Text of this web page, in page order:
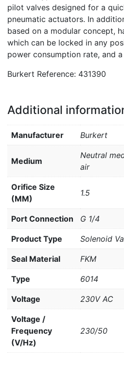
pilot valves designed for a
pneumatic actuators. In
based on a modular concept,
which can be locked in any
power consumption rate, and
Burkert Reference: 431390
Additional
Manufacturer Burkert
Medium
Neutral
air
Orifice Size
(MM)
1.5
Port Connection G 1/4
Product Type Solenoid
Seal Material FKM
Type 6014
Voltage 230V AC
Voltage /
Frequency
(V/Hz)
230/50